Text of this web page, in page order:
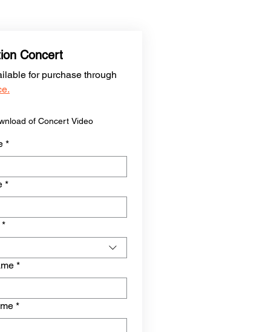
Concert
for purchase through
of Concert Video
*
*
*
*
*